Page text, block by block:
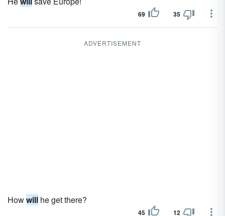
69 35
ADVERTISEMENT
Howwill he get there?
45 12